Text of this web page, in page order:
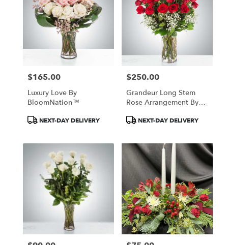
Price:
$165.00
Luxury Love By
BloomNation™
ProductNEXT-DAY DELIVERY
Price:
$250.00
Grandeur Long Stem
Rose Arrangement By
ProductNEXT-DAY DELIVERY